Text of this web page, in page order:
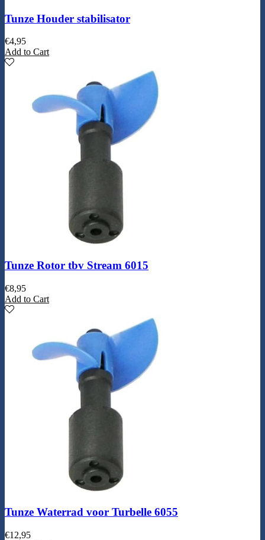
Tunze Houder stabilisator
€4,95
Add to Cart
Tunze Rotor tbv Stream 6015
€8,95
Add to Cart
Tunze Waterrad voor Turbelle 6055
€12,95